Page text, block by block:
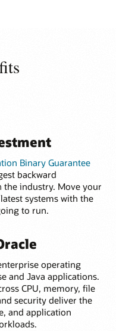
Binary Guarantee
backward
industry. Move your
systems with the
to run.
operating
and Java applications.
CPU, memory, file
security deliver the
and application